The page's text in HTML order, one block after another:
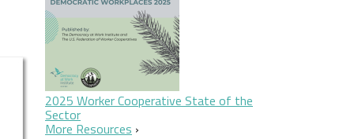
2025 Worker Cooperative State of the
Sector
More Resources